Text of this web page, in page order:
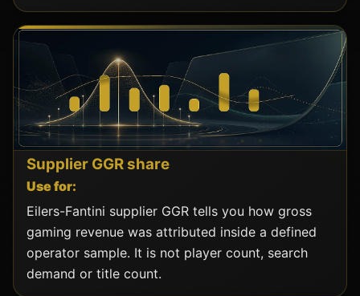
Supplier GGR share
Use for:
Eilers-Fantini supplier GGR tells you how gross
gaming revenue was attributed inside a defined
operator sample. It is not player count, search
demand or title count.